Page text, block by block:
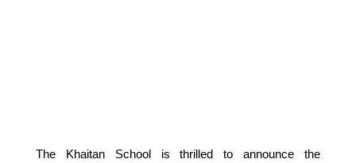
The Khaitan School is thrilled to announce the